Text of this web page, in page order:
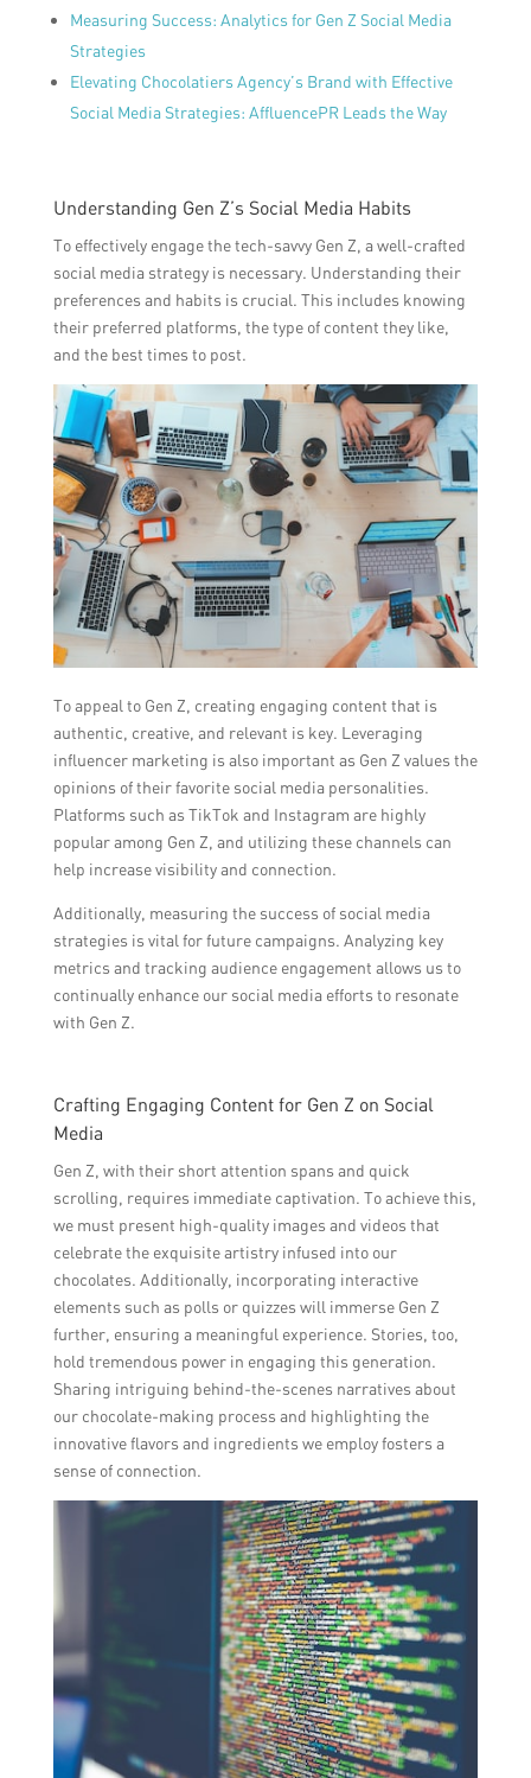
Measuring Success: Analytics for Gen Z Social Media
Strategies
Elevating Chocolatiers Agency’s Brand with Effective
Social Media Strategies: AffluencePR Leads the Way
Understanding Gen Z’s Social Media Habits
To effectively engage the tech-savvy Gen Z, a well-crafted
social media strategy is necessary. Understanding their
preferences and habits is crucial. This includes knowing
their preferred platforms, the type of content they like,
and the best times to post.
To appeal to Gen Z, creating engaging content that is
authentic, creative, and relevant is key. Leveraging
influencer marketing is also important as Gen Z values the
opinions of their favorite social media personalities.
Platforms such as TikTok and Instagram are highly
popular among Gen Z, and utilizing these channels can
help increase visibility and connection.
Additionally, measuring the success of social media
strategies is vital for future campaigns. Analyzing key
metrics and tracking audience engagement allows us to
continually enhance our social media efforts to resonate
with Gen Z.
Crafting Engaging Content for Gen Z on Social
Media
Gen Z, with their short attention spans and quick
scrolling, requires immediate captivation. To achieve this,
we must present high-quality images and videos that
celebrate the exquisite artistry infused into our
chocolates. Additionally, incorporating interactive
elements such as polls or quizzes will immerse Gen Z
further, ensuring a meaningful experience. Stories, too,
hold tremendous power in engaging this generation.
Sharing intriguing behind-the-scenes narratives about
our chocolate-making process and highlighting the
innovative flavors and ingredients we employ fosters a
sense of connection.